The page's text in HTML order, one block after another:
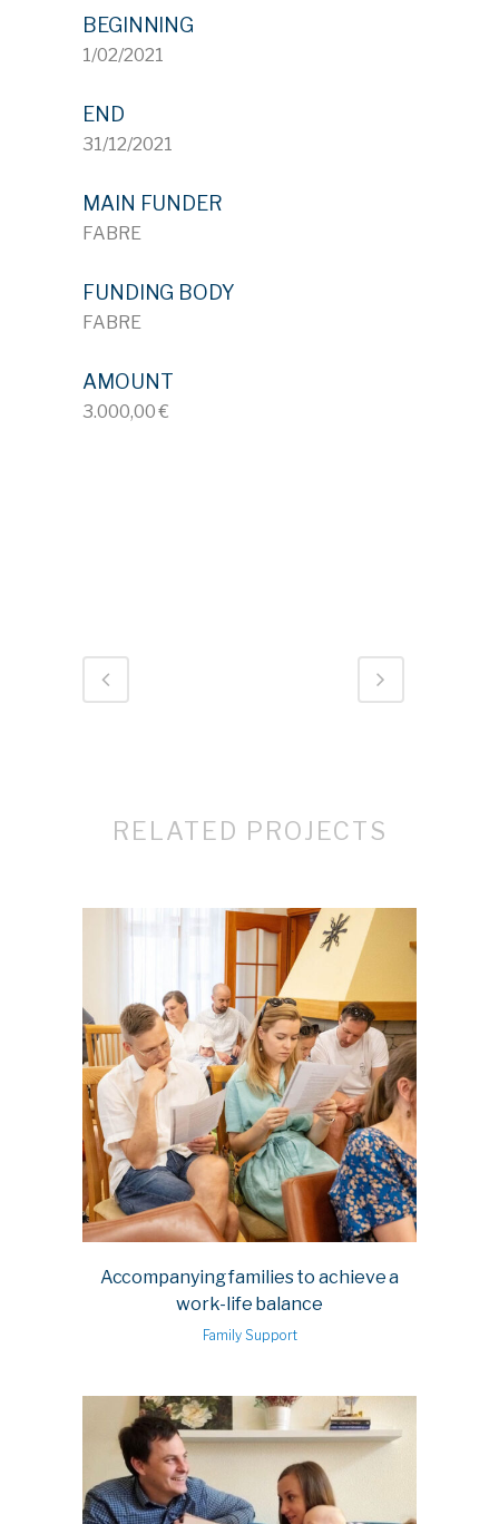
BEGINNING
1/02/2021
END
31/12/2021
MAIN FUNDER
FABRE
FUNDING BODY
FABRE
AMOUNT
3.000,00 €
RELATED PROJECTS
Accompanying families to achieve a
work-life balance
Family Support